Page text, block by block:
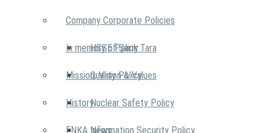
Company Corporate Policies
HSSE Policy
Quality Policy
Nuclear Safety Policy
Information Security Policy
In memory of Şarık Tara
Mission, Vision & Values
History
ENKA News